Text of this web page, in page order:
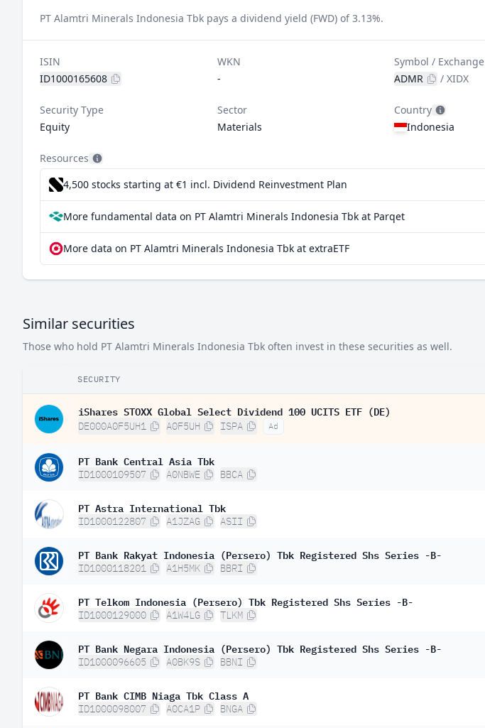
PT Alamtri Minerals Indonesia Tbk pays a dividend yield (FWD) of 3.13%.
ISIN
ID1000165608
WKN
-
Symbol / Exchange
ADMR
/XIDX
Security Type
Equity
Sector
Materials
Country
Indonesia
Resources
4,500 stocks starting at €1 incl. Dividend Reinvestment Plan
More fundamental data on PT Alamtri Minerals Indonesia Tbk at Parqet
More data on PT Alamtri Minerals Indonesia Tbk at extraETF
Similar securities
Those who hold PT Alamtri Minerals Indonesia Tbk often invest in these securities as well.
SECURITY
iShares STOXX Global Select Dividend 100 UCITS ETF (DE)
DE000A0F5UH1 A0F5UH ISPA Ad
PT Bank Central Asia Tbk
ID1000109507 A0NBWE BBCA
PT Astra International Tbk
ID1000122807 A1JZAG ASII
PT Bank Rakyat Indonesia (Persero) Tbk Registered Shs Series -B-
ID1000118201 A1H5MK BBRI
PT Telkom Indonesia (Persero) Tbk Registered Shs Series -B-
ID1000129000 A1W4LG TLKM
PT Bank Negara Indonesia (Persero) Tbk Registered Shs Series -B-
ID1000096605 A0BK9S BBNI
PT Bank CIMB Niaga Tbk Class A
ID1000098007 A0CA1P BNGA